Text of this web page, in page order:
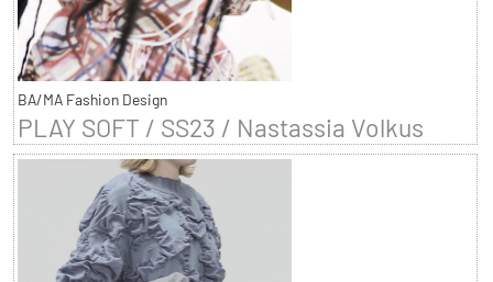
BA/MA Fashion Design
PLAY SOFT / SS23 / Nastassia Volkus